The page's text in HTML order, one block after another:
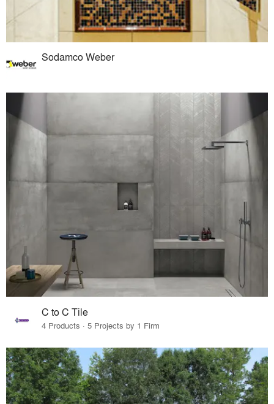
Sodamco Weber
C to C Tile
4 Products · 5 Projects by 1 Firm